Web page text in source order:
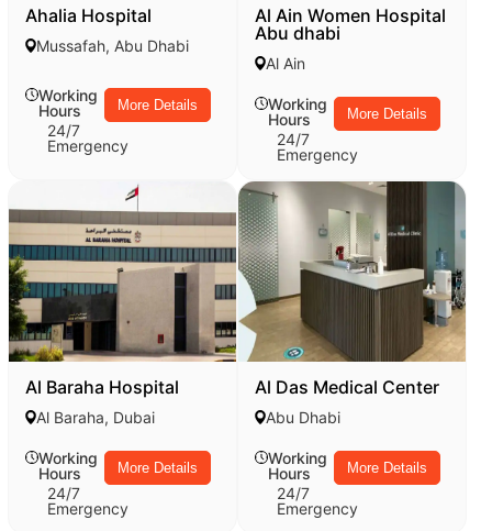
Ahalia Hospital
Mussafah, Abu Dhabi
Working
Hours
24/7
Emergency
More Details
Al Ain Women Hospital
Abu dhabi
Al Ain
Working
Hours
24/7
Emergency
More Details
Al Baraha Hospital
Al Baraha, Dubai
Working
Hours
24/7
Emergency
More Details
Al Das Medical Center
Abu Dhabi
Working
Hours
24/7
Emergency
More Details